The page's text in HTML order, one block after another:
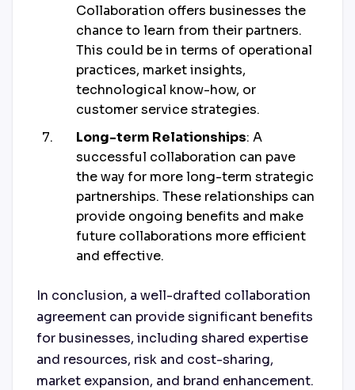
Collaboration offers businesses the
chance to learn from their partners.
This could be in terms of operational
practices, market insights,
technological know-how, or
customer service strategies.
Long-term Relationships: A
successful collaboration can pave
the way for more long-term strategic
partnerships. These relationships can
provide ongoing benefits and make
future collaborations more efficient
and effective.
In conclusion, a well-drafted collaboration
agreement can provide significant benefits
for businesses, including shared expertise
and resources, risk and cost-sharing,
market expansion, and brand enhancement.